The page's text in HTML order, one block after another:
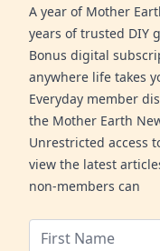
A year of Mother
years of trusted DIY
Bonus digital
anywhere life takes
Everyday member
the Mother Earth
Unrestricted access
view the latest
non-members can